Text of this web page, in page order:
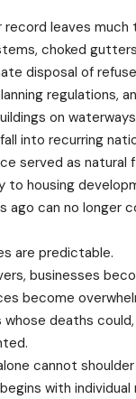
record leaves much
choked
disposal of
regulations,
on
into recurring
served as natural
to housing
ago can no longer
are predictable.
businesses
become
deaths
cannot
with individual